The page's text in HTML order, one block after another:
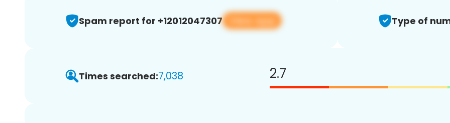
Spam report for +12012047307 View app Type of
Times searched:7,038 2.7